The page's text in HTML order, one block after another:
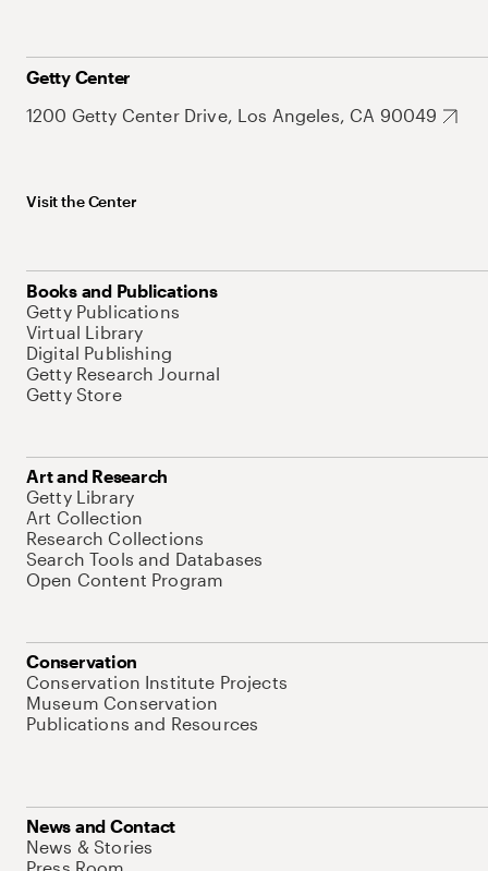
Getty Center
1200 Getty Center Drive, Los Angeles, CA 90049
Visit the Center
Books and Publications
Getty Publications
Virtual Library
Digital Publishing
Getty Research Journal
Getty Store
Art and Research
Getty Library
Art Collection
Research Collections
Search Tools and Databases
Open Content Program
Conservation
Conservation Institute Projects
Museum Conservation
Publications and Resources
News and Contact
News & Stories